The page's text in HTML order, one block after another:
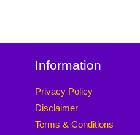
Information
Privacy Policy
Disclaimer
Terms & Conditions